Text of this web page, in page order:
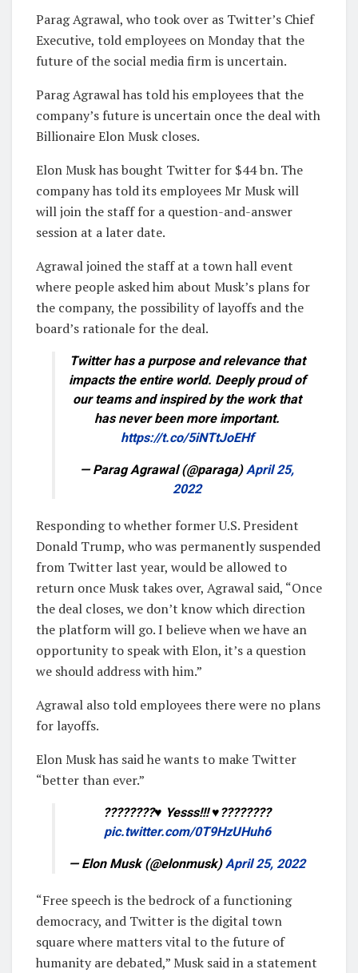
Parag Agrawal, who took over as Twitter’s Chief
Executive, told employees on Monday that the
future of the social media firm is uncertain.
Parag Agrawal has told his employees that the
company’s future is uncertain once the deal with
Billionaire Elon Musk closes.
Elon Musk has bought Twitter for $44 bn. The
company has told its employees Mr Musk will
will join the staff for a question-and-answer
session at a later date.
Agrawal joined the staff at a town hall event
where people asked him about Musk’s plans for
the company, the possibility of layoffs and the
board’s rationale for the deal.
Twitter has a purpose and relevance that
impacts the entire world. Deeply proud of
our teams and inspired by the work that
has never been more important.
https://t.co/5iNTtJoEHf
— Parag Agrawal (@paraga)April 25,
2022
Responding to whether former U.S. President
Donald Trump, who was permanently suspended
from Twitter last year, would be allowed to
return once Musk takes over, Agrawal said, “Once
the deal closes, we don’t know which direction
the platform will go. I believe when we have an
opportunity to speak with Elon, it’s a question
we should address with him.”
Agrawal also told employees there were no plans
for layoffs.
Elon Musk has said he wants to make Twitter
“better than ever.”
????????♥️ Yesss!!! ♥️????????
pic.twitter.com/0T9HzUHuh6
— Elon Musk (@elonmusk)April 25, 2022
“Free speech is the bedrock of a functioning
democracy, and Twitter is the digital town
square where matters vital to the future of
humanity are debated,” Musk said in a statement